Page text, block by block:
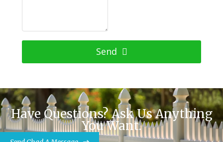
Send
Have Questions? Ask Us Anything
You Want.